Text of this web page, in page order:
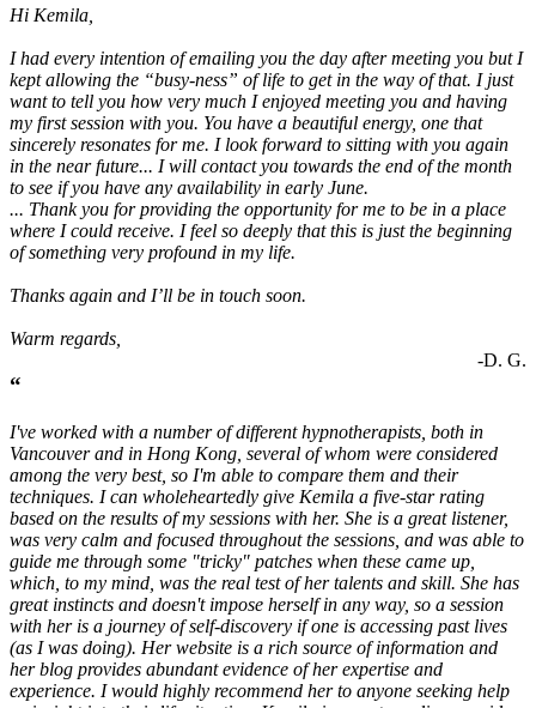
Hi Kemila,
I had every intention of emailing you the day after meeting you but I
kept allowing the “busy-ness” of life to get in the way of that. I just
want to tell you how very much I enjoyed meeting you and having
my first session with you. You have a beautiful energy, one that
sincerely resonates for me. I look forward to sitting with you again
in the near future... I will contact you towards the end of the month
to see if you have any availability in early June.
... Thank you for providing the opportunity for me to be in a place
where I could receive. I feel so deeply that this is just the beginning
of something very profound in my life.
Thanks again and I’ll be in touch soon.
Warm regards,
-D. G.
“
I've worked with a number of different hypnotherapists, both in
Vancouver and in Hong Kong, several of whom were considered
among the very best, so I'm able to compare them and their
techniques. I can wholeheartedly give Kemila a five-star rating
based on the results of my sessions with her. She is a great listener,
was very calm and focused throughout the sessions, and was able to
guide me through some "tricky" patches when these came up,
which, to my mind, was the real test of her talents and skill. She has
great instincts and doesn't impose herself in any way, so a session
with her is a journey of self-discovery if one is accessing past lives
(as I was doing). Her website is a rich source of information and
her blog provides abundant evidence of her expertise and
experience. I would highly recommend her to anyone seeking help